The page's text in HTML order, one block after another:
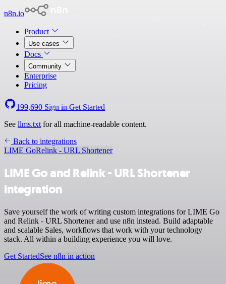
n8n.io
Product
Use cases
Docs
Community
Enterprise
Pricing
199,690 Sign in Get Started
See llms.txt for all machine-readable content.
Back to integrations
LIME GoRelink - URL Shortener
LIME Go and Relink - URL Shortener
integration
Save yourself the work of writing custom integrations for LIME Go
and Relink - URL Shortener and use n8n instead. Build adaptable
and scalable Sales, workflows that work with your technology
stack. All within a building experience you will love.
Get StartedSee n8n in action